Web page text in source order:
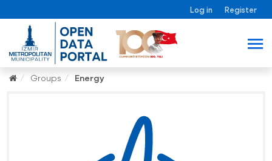
Log in Register
Groups Energy